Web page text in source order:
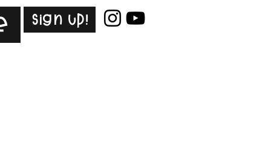
Sign Up!